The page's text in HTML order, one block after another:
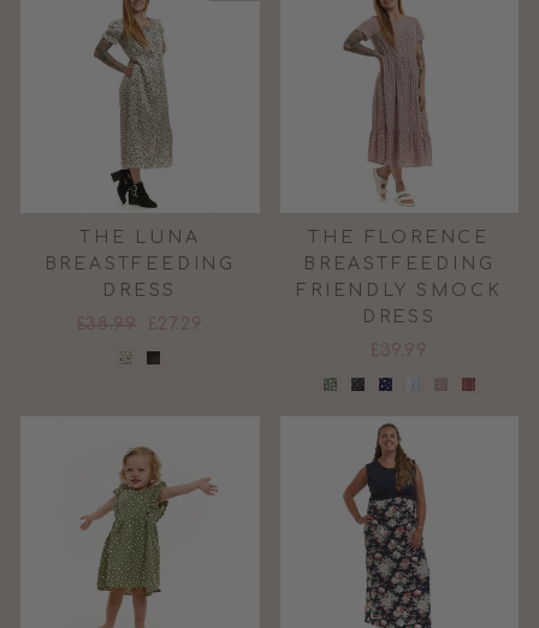
THE LUNA
BREASTFEEDING
DRESS
Regular
price
£38.99
Sale
price
£27.29
THE FLORENCE
BREASTFEEDING
FRIENDLY SMOCK
DRESS
£39.99